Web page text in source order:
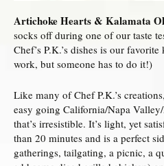
Artichoke Hearts & Kalamata
socks off during one of our taste
Chef’s P.K.’s dishes is our
work, but someone has to do it!)
Like many of Chef P.K.’s
easy going California/Napa
that’s irresistible. It’s light, yet
than 20 minutes and is a perfect
gatherings, tailgating, a picnic, a